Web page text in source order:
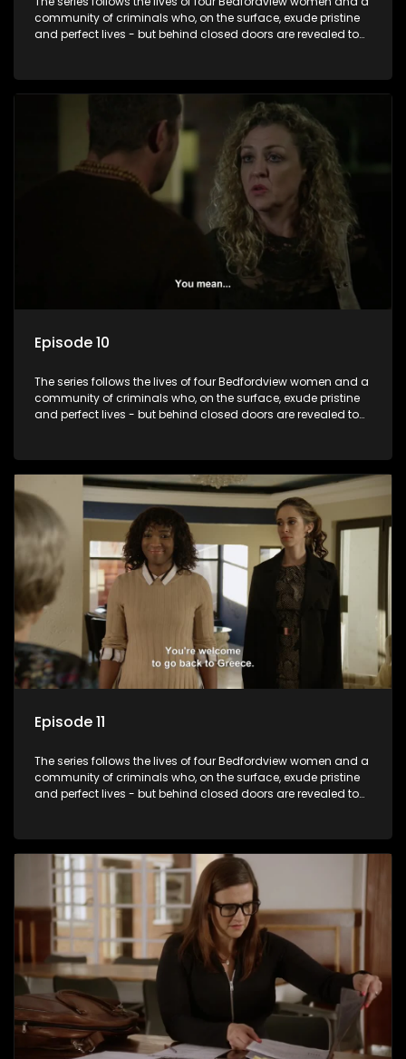
community of criminals who, on the surface, exude pristine
and perfect lives - but behind closed doors are revealed to
Episode 10
The series follows the lives of four Bedfordview women and a
community of criminals who, on the surface, exude pristine
and perfect lives - but behind closed doors are revealed to
Episode 11
The series follows the lives of four Bedfordview women and a
community of criminals who, on the surface, exude pristine
and perfect lives - but behind closed doors are revealed to